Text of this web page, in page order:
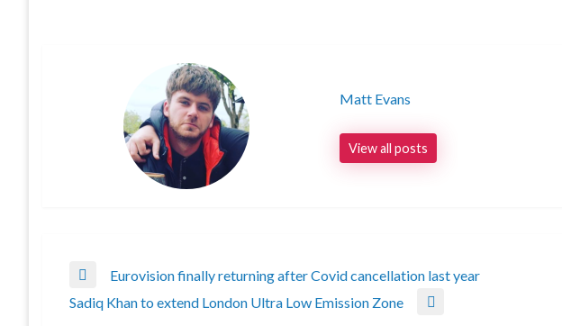
Matt Evans
View all posts
Post
Previous
Post
Eurovision finally returning after Covid cancellation last year
Next
Sadiq Khan to extend London Ultra Low Emission Zone